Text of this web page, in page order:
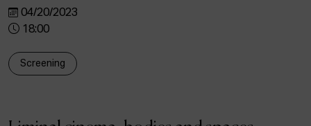
ACTUALITY
04/20/2023
18:00
Screening